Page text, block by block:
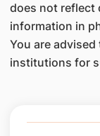
does not reflect
information in
You are
institutions for